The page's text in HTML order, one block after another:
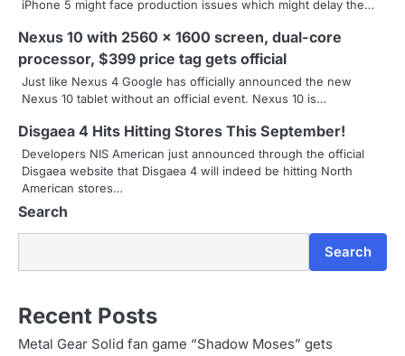
g
a
t
i
o
n
iPhone 5 might face production issues which might delay the…
Nexus 10 with 2560 x 1600 screen, dual-core
processor, $399 price tag gets official
Just like Nexus 4 Google has officially announced the new
Nexus 10 tablet without an official event. Nexus 10 is…
Disgaea 4 Hits Hitting Stores This September!
Developers NIS American just announced through the official
Disgaea website that Disgaea 4 will indeed be hitting North
American stores…
Search
Search
Recent Posts
Metal Gear Solid fan game “Shadow Moses” gets